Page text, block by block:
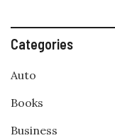
Categories
Auto
Books
Business